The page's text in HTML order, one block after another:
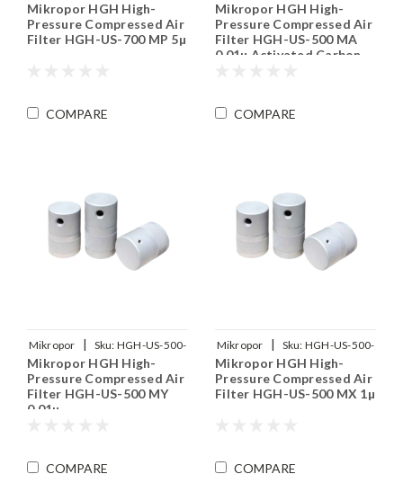
MP
Mikropor HGH High-
Pressure Compressed Air
Filter HGH-US-700 MP 5µ
COMPARE
MA
Mikropor HGH High-
Pressure Compressed Air
Filter HGH-US-500 MA
0.01µ Activated Carbon
COMPARE
Mikropor | Sku: HGH-US-500-
MY
Mikropor HGH High-
Pressure Compressed Air
Filter HGH-US-500 MY
0.01µ
COMPARE
Mikropor | Sku: HGH-US-500-
MX
Mikropor HGH High-
Pressure Compressed Air
Filter HGH-US-500 MX 1µ
COMPARE